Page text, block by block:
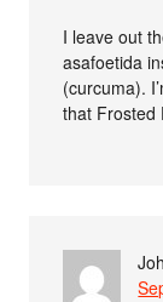
I leave out
asafoetida
(curcuma).
that Frosted